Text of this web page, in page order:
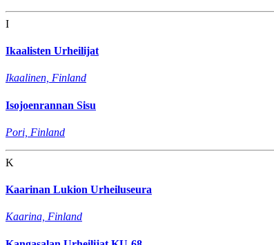
I
Ikaalisten Urheilijat
Ikaalinen, Finland
Isojoenrannan Sisu
Pori, Finland
K
Kaarinan Lukion Urheiluseura
Kaarina, Finland